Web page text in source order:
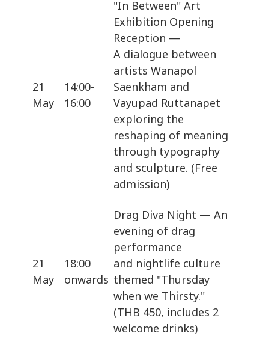
21
May
14:00-
16:00
"In Between" Art
Exhibition Opening
Reception —
A dialogue between
artists Wanapol
Saenkham and
Vayupad Ruttanapet
exploring the
reshaping of meaning
through typography
and sculpture. (Free
admission)
21
May
18:00
onwards
Drag Diva Night — An
evening of drag
performance
and nightlife culture
themed "Thursday
when we Thirsty."
(THB 450, includes 2
welcome drinks)